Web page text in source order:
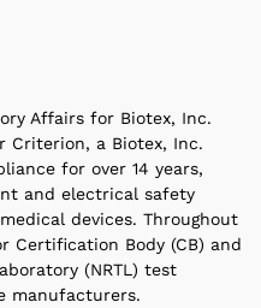
Affairs for Biotex, Inc.
Criterion, a Biotex, Inc.
for over 14 years,
and electrical safety
devices. Throughout
Certification Body (CB) and
(NRTL) test
manufacturers.